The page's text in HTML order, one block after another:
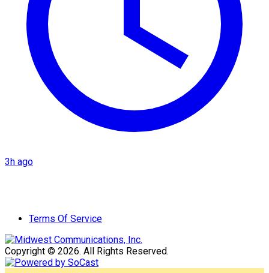
3h ago
Terms Of Service
Copyright © 2026. All Rights Reserved.